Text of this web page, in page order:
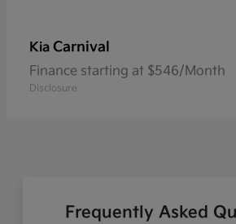
Kia Carnival
Finance starting at $546/Month
Disclosure
Frequently Asked